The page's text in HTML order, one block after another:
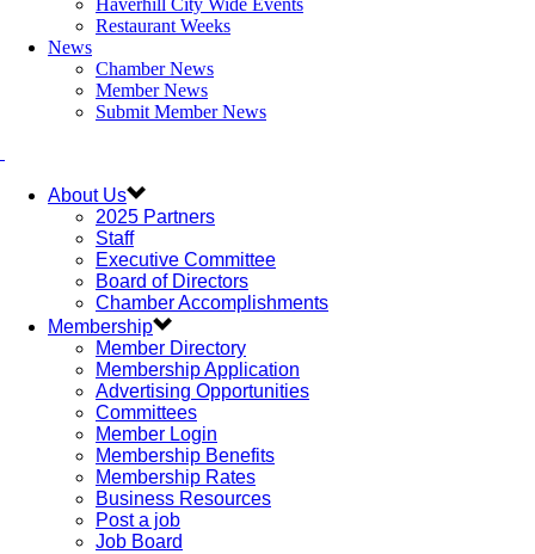
Haverhill City Wide Events
Restaurant Weeks
News
Chamber News
Member News
Submit Member News
About Us
2025 Partners
Staff
Executive Committee
Board of Directors
Chamber Accomplishments
Membership
Member Directory
Membership Application
Advertising Opportunities
Committees
Member Login
Membership Benefits
Membership Rates
Business Resources
Post a job
Job Board